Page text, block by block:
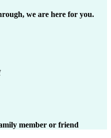
we are here for you.
member or friend